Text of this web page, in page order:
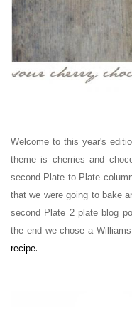
Welcome to this year's
theme is cherries and
second Plate to Plate
that we were going to bake
second Plate 2 plate blog
the end we chose a
recipe.